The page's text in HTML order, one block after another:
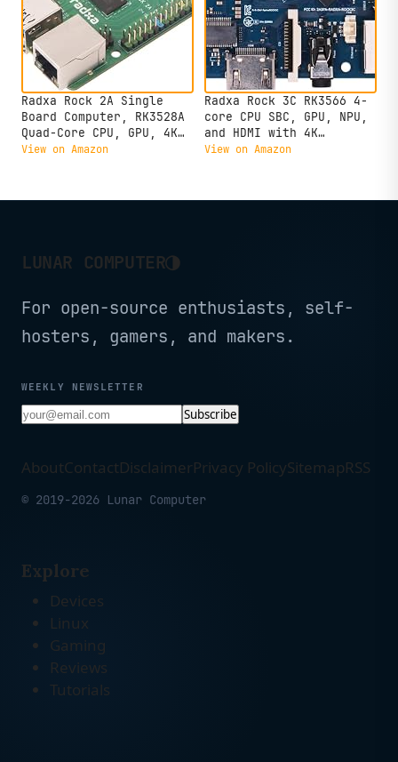
Radxa Rock 2A Single
Board Computer, RK3528A
Quad-Core CPU, GPU, 4K
HDMI and Gigabit
View on Amazon
Radxa Rock 3C RK3566 4-
core CPU SBC, GPU, NPU,
and HDMI with 4K
Output,Single Board
View on Amazon
LUNAR COMPUTER◑
For open-source enthusiasts, self-
hosters, gamers, and makers.
WEEKLY NEWSLETTER
Subscribe
AboutContactDisclaimerPrivacy PolicySitemapRSS
© 2019-2026 Lunar Computer
Explore
Devices
Linux
Gaming
Reviews
Tutorials